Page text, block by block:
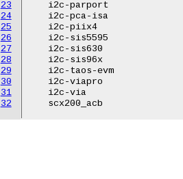
23
24
25
26
27
28
29
30
31
32
   i2c-parport
   i2c-pca-isa
   i2c-piix4
   i2c-sis5595
   i2c-sis630
   i2c-sis96x
   i2c-taos-evm
   i2c-viapro
   i2c-via